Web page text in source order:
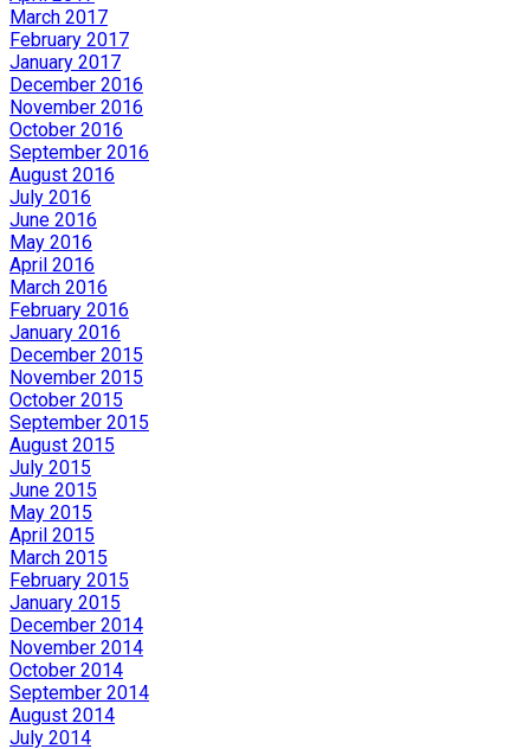
March 2017
February 2017
January 2017
December 2016
November 2016
October 2016
September 2016
August 2016
July 2016
June 2016
May 2016
April 2016
March 2016
February 2016
January 2016
December 2015
November 2015
October 2015
September 2015
August 2015
July 2015
June 2015
May 2015
April 2015
March 2015
February 2015
January 2015
December 2014
November 2014
October 2014
September 2014
August 2014
July 2014